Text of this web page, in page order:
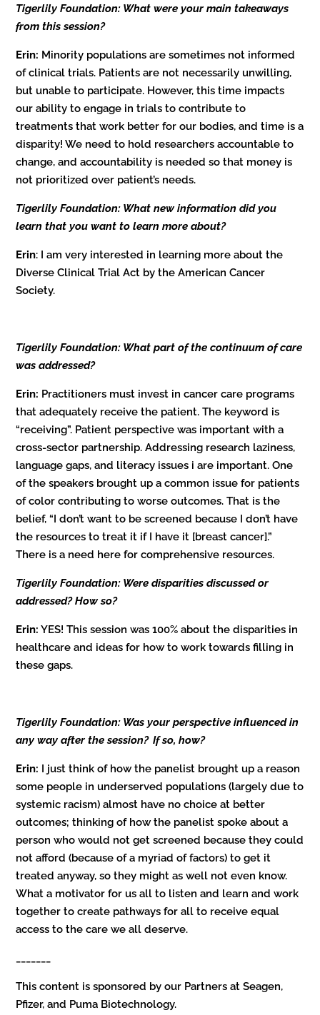
Tigerlily Foundation: What were your main takeaways
from this session?
Erin: Minority populations are sometimes not informed
of clinical trials. Patients are not necessarily unwilling,
but unable to participate. However, this time impacts
our ability to engage in trials to contribute to
treatments that work better for our bodies, and time is a
disparity! We need to hold researchers accountable to
change, and accountability is needed so that money is
not prioritized over patient’s needs.
Tigerlily Foundation: What new information did you
learn that you want to learn more about?
Erin: I am very interested in learning more about the
Diverse Clinical Trial Act by the American Cancer
Society.
Tigerlily Foundation: What part of the continuum of care
was addressed?
Erin: Practitioners must invest in cancer care programs
that adequately receive the patient. The keyword is
“receiving”. Patient perspective was important with a
cross-sector partnership. Addressing research laziness,
language gaps, and literacy issues i are important. One
of the speakers brought up a common issue for patients
of color contributing to worse outcomes. That is the
belief, “I don’t want to be screened because I don’t have
the resources to treat it if I have it [breast cancer].”
There is a need here for comprehensive resources.
Tigerlily Foundation: Were disparities discussed or
addressed? How so?
Erin: YES! This session was 100% about the disparities in
healthcare and ideas for how to work towards filling in
these gaps.
Tigerlily Foundation: Was your perspective influenced in
any way after the session? If so, how?
Erin: I just think of how the panelist brought up a reason
some people in underserved populations (largely due to
systemic racism) almost have no choice at better
outcomes; thinking of how the panelist spoke about a
person who would not get screened because they could
not afford (because of a myriad of factors) to get it
treated anyway, so they might as well not even know.
What a motivator for us all to listen and learn and work
together to create pathways for all to receive equal
access to the care we all deserve.
This content is sponsored by our Partners at Seagen,
Pfizer, and Puma Biotechnology.